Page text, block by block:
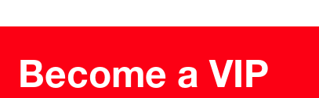
Become a VIP